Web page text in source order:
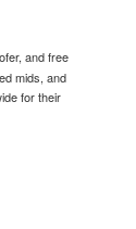
and free
mids, and
for their